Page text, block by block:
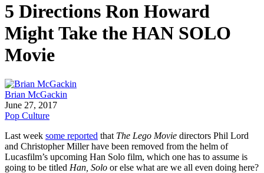
5 Directions Ron Howard
Might Take the HAN SOLO
Movie
Brian McGackin
June 27, 2017
Pop Culture
Last week some reported that The Lego Movie directors Phil Lord
and Christopher Miller have been removed from the helm of
Lucasfilm’s upcoming Han Solo film, which one has to assume is
going to be titled Han, Solo or else what are we all even doing here?